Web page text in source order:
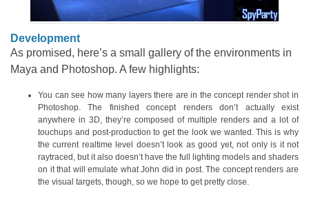
Development
As promised, here’s a small gallery of the environments in
Maya and Photoshop. A few highlights:
You can see how many layers there are in the concept render shot in
Photoshop. The finished concept renders don’t actually exist
anywhere in 3D, they’re composed of multiple renders and a lot of
touchups and post-production to get the look we wanted. This is why
the current realtime level doesn’t look as good yet, not only is it not
raytraced, but it also doesn’t have the full lighting models and shaders
on it that will emulate what John did in post. The concept renders are
the visual targets, though, so we hope to get pretty close.